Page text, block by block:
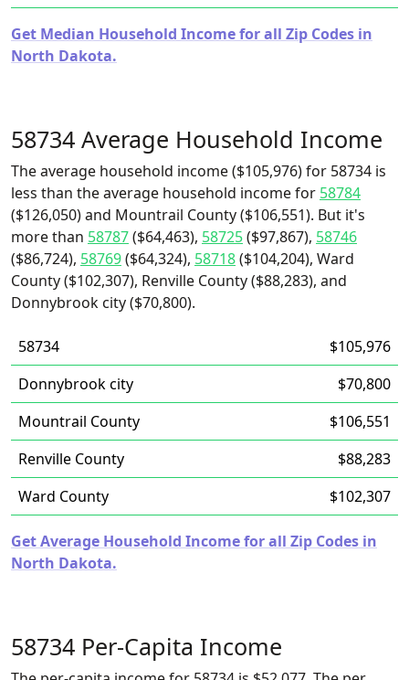
Get Median Household Income for all Zip Codes in
North Dakota.
58734 Average Household Income
The average household income ($105,976) for 58734 is
less than the average household income for 58784
($126,050) and Mountrail County ($106,551). But it's
more than 58787($64,463), 58725($97,867), 58746
($86,724), 58769($64,324), 58718($104,204), Ward
County ($102,307), Renville County ($88,283), and
Donnybrook city ($70,800).
58734
$105,976
Donnybrook city
$70,800
Mountrail County
$106,551
Renville County
$88,283
Ward County
$102,307
Get Average Household Income for all Zip Codes in
North Dakota.
58734 Per-Capita Income